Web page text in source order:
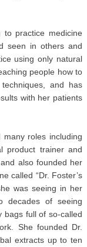
practice medicine
seen in others and
using only natural
people how to
and has
with her patients
roles including
product trainer and
also founded her
called “Dr. Foster’s
was seeing in her
decades of seeing
bags full of so-called
She founded Dr.
extracts up to ten